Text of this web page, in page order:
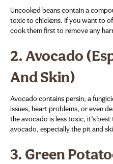
Uncooked beans contain a
toxic to chickens. If you want to
cook them first to remove any
2. Avocado
And Skin)
Avocado contains persin, a
issues, heart problems, or even
the avocado is less toxic, it’s
avocado, especially the pit and
3. Green